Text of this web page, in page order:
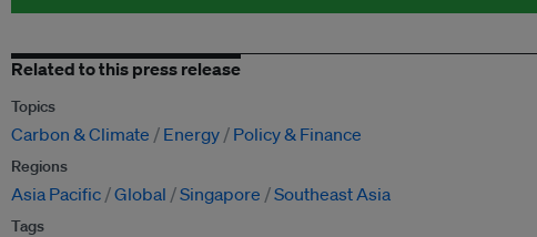
Related to this press release
Topics
Carbon & Climate Energy Policy & Finance
Regions
Asia Pacific Global Singapore Southeast Asia
Tags